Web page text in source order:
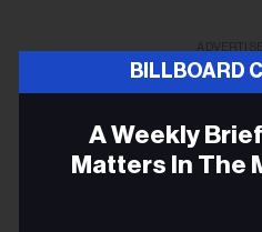
BILLBOARD
A Weekly
Matters In The